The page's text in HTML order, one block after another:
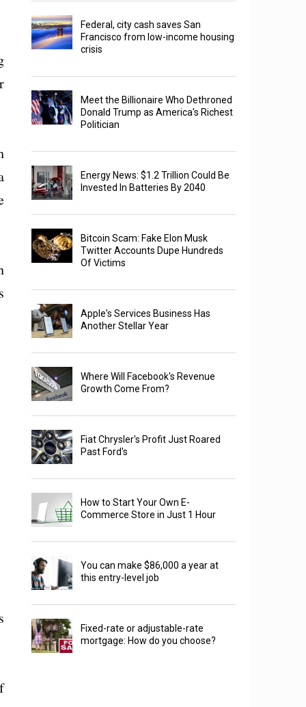
Federal, city cash saves San
Francisco from low-income housing
crisis
Meet the Billionaire Who Dethroned
Donald Trump as America's Richest
Politician
Energy News: $1.2 Trillion Could Be
Invested In Batteries By 2040
Bitcoin Scam: Fake Elon Musk
Twitter Accounts Dupe Hundreds
Of Victims
Apple's Services Business Has
Another Stellar Year
Where Will Facebook's Revenue
Growth Come From?
Fiat Chrysler's Profit Just Roared
Past Ford's
How to Start Your Own E-
Commerce Store in Just 1 Hour
You can make $86,000 a year at
this entry-level job
Fixed-rate or adjustable-rate
mortgage: How do you choose?